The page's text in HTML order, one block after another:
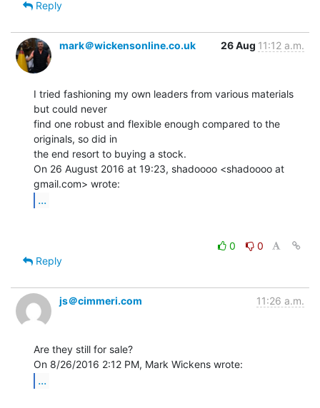
Reply
mark＠wickensonline.co.uk 26 Aug 11:12 a.m.
I tried fashioning my own leaders from various materials
but could never
find one robust and flexible enough compared to the
originals, so did in
the end resort to buying a stock.
On 26 August 2016 at 19:23, shadoooo <shadoooo at
...
0
0
Reply
js＠cimmeri.com 11:26 a.m.
Are they still for sale?
...